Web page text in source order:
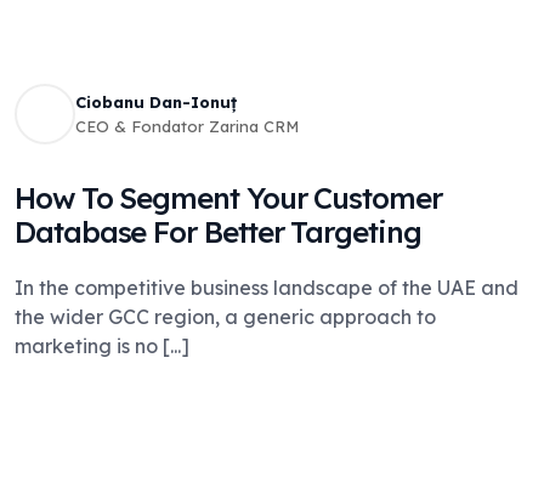
Ciobanu Dan-Ionuț
CEO & Fondator Zarina CRM
How To Segment Your Customer
Database For Better Targeting
In the competitive business landscape of the UAE and
the wider GCC region, a generic approach to
marketing is no [...]